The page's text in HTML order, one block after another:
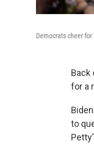
Democrats cheer
Back
for a
to